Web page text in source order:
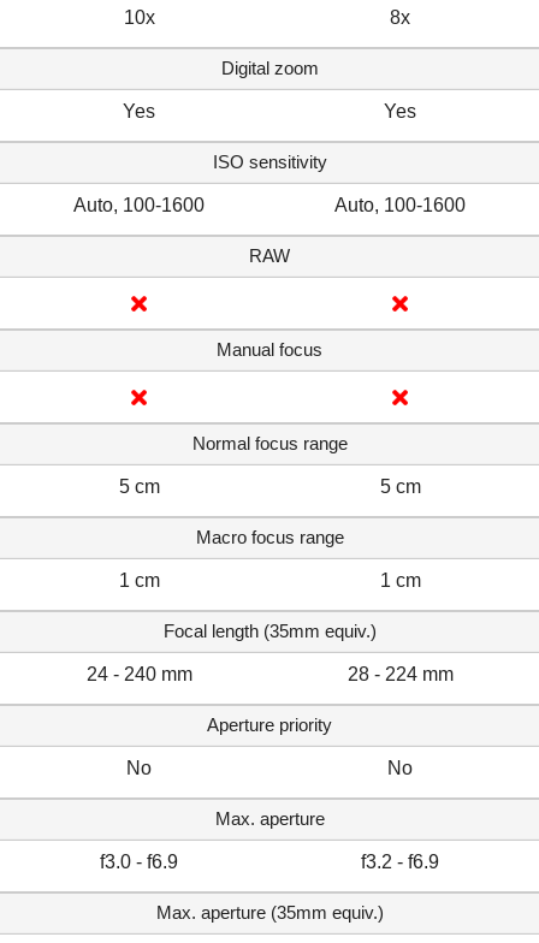
10x 8x
Digital zoom
Yes Yes
ISO sensitivity
Auto, 100-1600 Auto, 100-1600
RAW
Manual focus
Normal focus range
5 cm 5 cm
Macro focus range
1 cm 1 cm
Focal length (35mm equiv.)
24 - 240 mm 28 - 224 mm
Aperture priority
No No
Max. aperture
f3.0 - f6.9 f3.2 - f6.9
Max. aperture (35mm equiv.)